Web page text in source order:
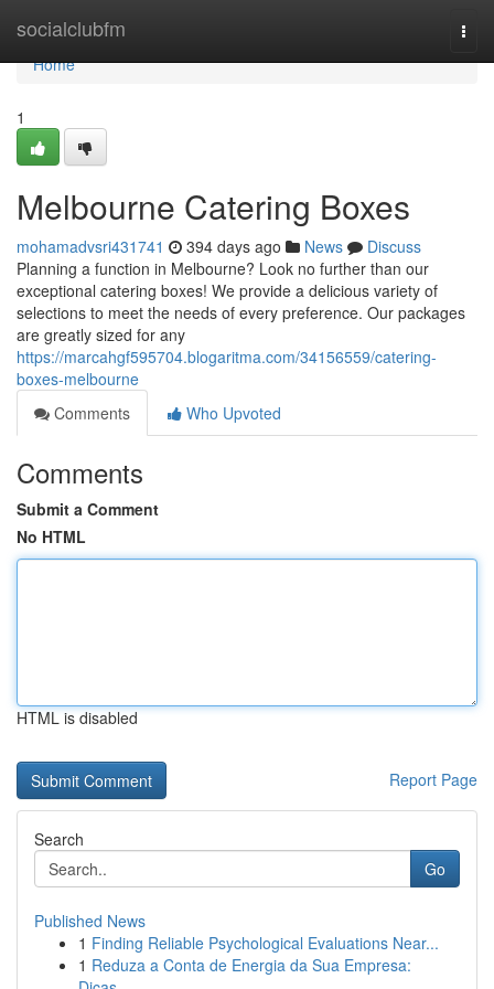
socialclubfm
Home
Home
1
Melbourne Catering Boxes
mohamadvsri431741 394 days ago News
Discuss
Planning a function in Melbourne? Look no further than our
exceptional catering boxes! We provide a delicious variety of
selections to meet the needs of every preference. Our packages
are greatly sized for any
https://marcahgf595704.blogaritma.com/34156559/catering-
boxes-melbourne
Comments
Who Upvoted
Comments
Submit a Comment
No HTML
HTML is disabled
Report Page
Search
Go
Published News
1 Finding Reliable Psychological Evaluations Near...
1 Reduza a Conta de Energia da Sua Empresa: